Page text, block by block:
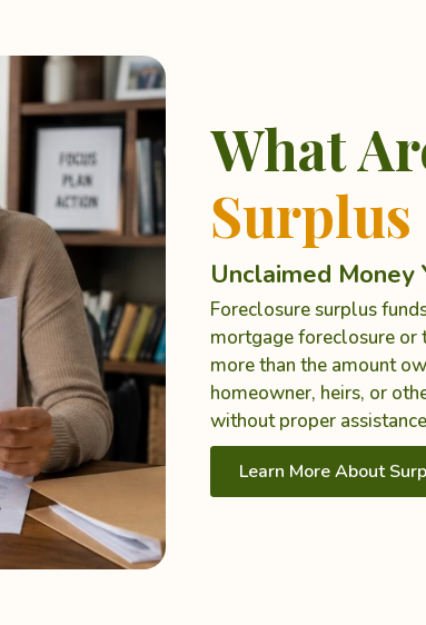
What
Surplus
Unclaimed
Foreclosure surplus
mortgage foreclosure or
more than the amount
homeowner, heirs, or
without proper
Learn More About